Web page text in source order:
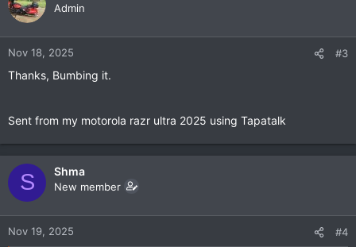
Admin
Nov 18, 2025 #3
Thanks, Bumbing it.
Sent from my motorola razr ultra 2025 using Tapatalk
S Shma
New member
Nov 19, 2025 #4